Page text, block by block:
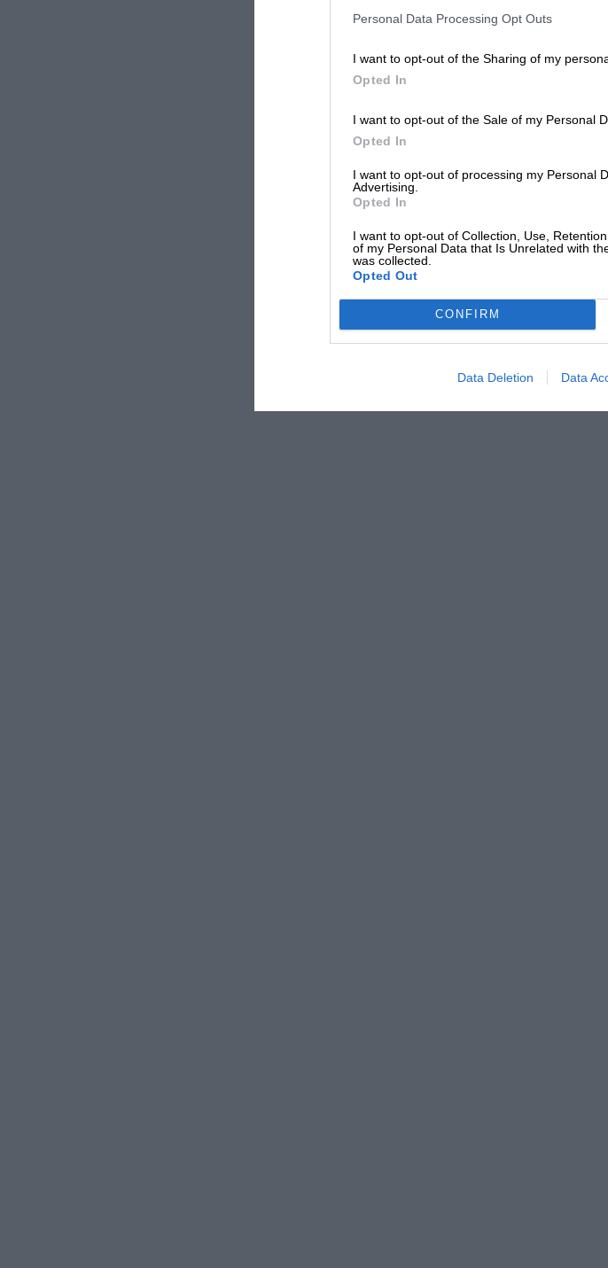
Personal Data Processing Opt Outs
I want to opt-out of the Sharing of my
Opted In
I want to opt-out of the Sale of my Personal
Opted In
I want to opt-out of processing my Personal
Advertising.
Opted In
I want to opt-out of Collection, Use,
of my Personal Data that Is Unrelated with
was collected.
Opted Out
CONFIRM
Data Deletion Data